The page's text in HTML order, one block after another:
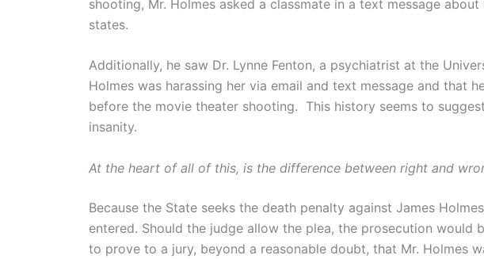
shooting, Mr. Holmes asked a classmate in a text message about
states.
Additionally, he saw Dr. Lynne Fenton, a psychiatrist at the
Holmes was harassing her via email and text message and
before the movie theater shooting. This history seems to
insanity.
At the heart of all of this, is the difference between right and
Because the State seeks the death penalty against James
entered. Should the judge allow the plea, the prosecution
to prove to a jury, beyond a reasonable doubt, that Mr. Holmes